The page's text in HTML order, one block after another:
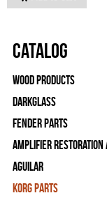
Catalog
Wood Products
Darkglass
Fender Parts
Amplifier Restoration
Aguilar
Korg Parts